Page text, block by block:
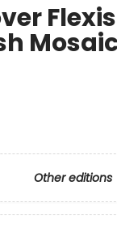
Flexis
Other editions